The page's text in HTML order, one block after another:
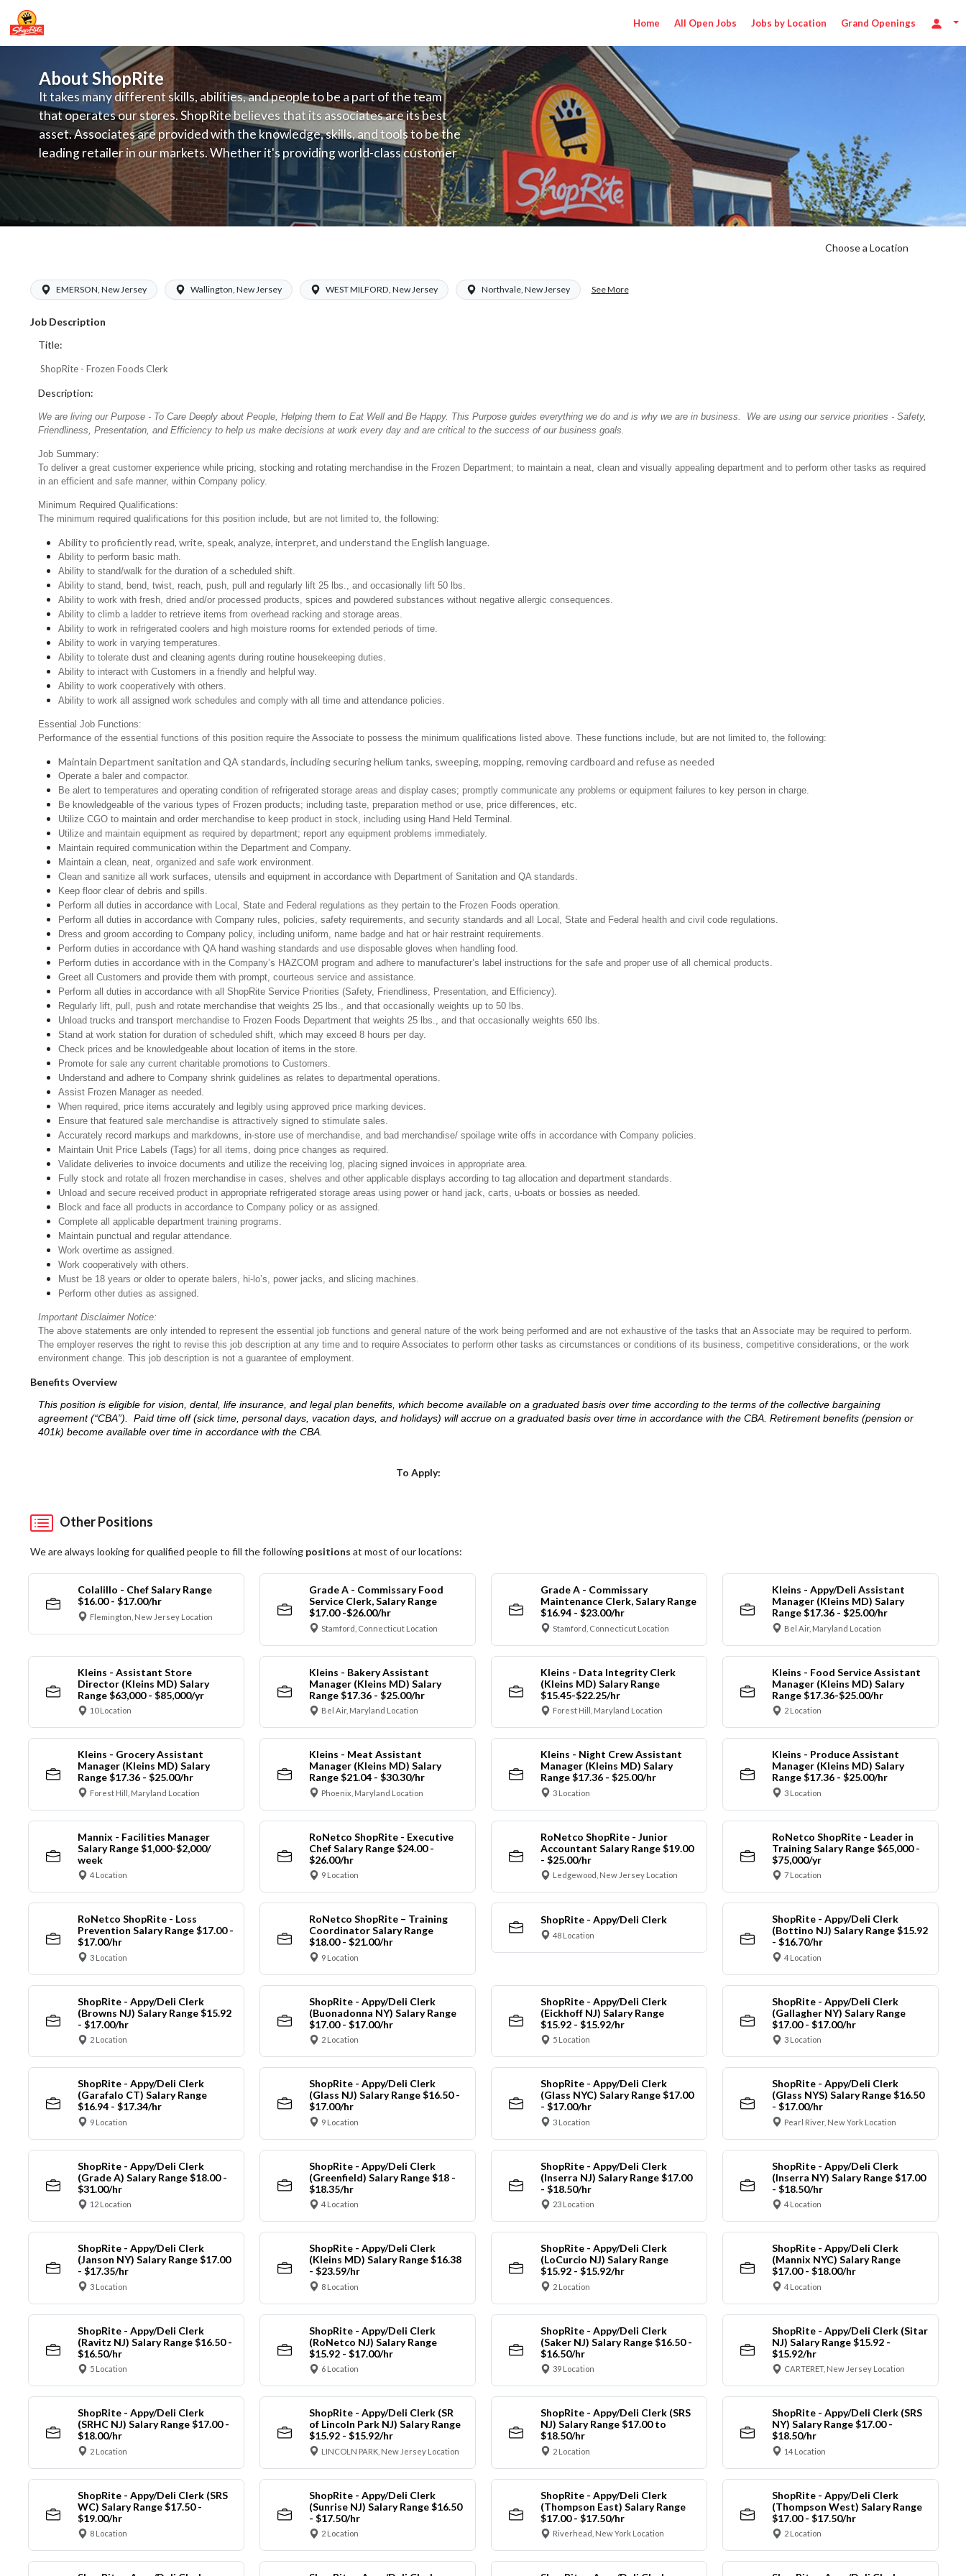
Home All Open Jobs Jobs by Location Grand Openings
About ShopRite
It takes many different skills, abilities, and people to be a part of the team
that operates our stores. ShopRite believes that its associates are its best
asset. Associates are provided with the knowledge, skills, and tools to be the
leading retailer in our markets. Whether it's providing world-class customer
service, offering exceptional products at a competitive price, or learning the
latest in merchandising and display, the company's training programs
provide the individual with a solid foundation to achieve their best.
Choose a Location
EMERSON, New Jersey Wallington, New Jersey WEST MILFORD, New Jersey Northvale, New Jersey See More
Job Description
Title:
ShopRite - Frozen Foods Clerk
Description:
We are living our Purpose - To Care Deeply about People, Helping them to Eat Well and Be Happy. This Purpose guides everything we do and is why we are in business. We are using our service priorities - Safety,
Friendliness, Presentation, and Efficiency to help us make decisions at work every day and are critical to the success of our business goals.
Job Summary:
To deliver a great customer experience while pricing, stocking and rotating merchandise in the Frozen Department; to maintain a neat, clean and visually appealing department and to perform other tasks as required
in an efficient and safe manner, within Company policy.
Minimum Required Qualifications:
The minimum required qualifications for this position include, but are not limited to, the following:
Ability to proficiently read, write, speak, analyze, interpret, and understand the English language.
Ability to perform basic math.
Ability to stand/walk for the duration of a scheduled shift.
Ability to stand, bend, twist, reach, push, pull and regularly lift 25 lbs., and occasionally lift 50 lbs.
Ability to work with fresh, dried and/or processed products, spices and powdered substances without negative allergic consequences.
Ability to climb a ladder to retrieve items from overhead racking and storage areas.
Ability to work in refrigerated coolers and high moisture rooms for extended periods of time.
Ability to work in varying temperatures.
Ability to tolerate dust and cleaning agents during routine housekeeping duties.
Ability to interact with Customers in a friendly and helpful way.
Ability to work cooperatively with others.
Ability to work all assigned work schedules and comply with all time and attendance policies.
Essential Job Functions:
Performance of the essential functions of this position require the Associate to possess the minimum qualifications listed above. These functions include, but are not limited to, the following:
Maintain Department sanitation and QA standards, including securing helium tanks, sweeping, mopping, removing cardboard and refuse as needed
Operate a baler and compactor.
Be alert to temperatures and operating condition of refrigerated storage areas and display cases; promptly communicate any problems or equipment failures to key person in charge.
Be knowledgeable of the various types of Frozen products; including taste, preparation method or use, price differences, etc.
Utilize CGO to maintain and order merchandise to keep product in stock, including using Hand Held Terminal.
Utilize and maintain equipment as required by department; report any equipment problems immediately.
Maintain required communication within the Department and Company.
Maintain a clean, neat, organized and safe work environment.
Clean and sanitize all work surfaces, utensils and equipment in accordance with Department of Sanitation and QA standards.
Keep floor clear of debris and spills.
Perform all duties in accordance with Local, State and Federal regulations as they pertain to the Frozen Foods operation.
Perform all duties in accordance with Company rules, policies, safety requirements, and security standards and all Local, State and Federal health and civil code regulations.
Dress and groom according to Company policy, including uniform, name badge and hat or hair restraint requirements.
Perform duties in accordance with QA hand washing standards and use disposable gloves when handling food.
Perform duties in accordance with in the Company’s HAZCOM program and adhere to manufacturer’s label instructions for the safe and proper use of all chemical products.
Greet all Customers and provide them with prompt, courteous service and assistance.
Perform all duties in accordance with all ShopRite Service Priorities (Safety, Friendliness, Presentation, and Efficiency).
Regularly lift, pull, push and rotate merchandise that weights 25 lbs., and that occasionally weights up to 50 lbs.
Unload trucks and transport merchandise to Frozen Foods Department that weights 25 lbs., and that occasionally weights 650 lbs.
Stand at work station for duration of scheduled shift, which may exceed 8 hours per day.
Check prices and be knowledgeable about location of items in the store.
Promote for sale any current charitable promotions to Customers.
Understand and adhere to Company shrink guidelines as relates to departmental operations.
Assist Frozen Manager as needed.
When required, price items accurately and legibly using approved price marking devices.
Ensure that featured sale merchandise is attractively signed to stimulate sales.
Accurately record markups and markdowns, in-store use of merchandise, and bad merchandise/ spoilage write offs in accordance with Company policies.
Maintain Unit Price Labels (Tags) for all items, doing price changes as required.
Validate deliveries to invoice documents and utilize the receiving log, placing signed invoices in appropriate area.
Fully stock and rotate all frozen merchandise in cases, shelves and other applicable displays according to tag allocation and department standards.
Unload and secure received product in appropriate refrigerated storage areas using power or hand jack, carts, u-boats or bossies as needed.
Block and face all products in accordance to Company policy or as assigned.
Complete all applicable department training programs.
Maintain punctual and regular attendance.
Work overtime as assigned.
Work cooperatively with others.
Must be 18 years or older to operate balers, hi-lo’s, power jacks, and slicing machines.
Perform other duties as assigned.
Important Disclaimer Notice:
The above statements are only intended to represent the essential job functions and general nature of the work being performed and are not exhaustive of the tasks that an Associate may be required to perform.
The employer reserves the right to revise this job description at any time and to require Associates to perform other tasks as circumstances or conditions of its business, competitive considerations, or the work
environment change. This job description is not a guarantee of employment.
Benefits Overview
This position is eligible for vision, dental, life insurance, and legal plan benefits, which become available on a graduated basis over time according to the terms of the collective bargaining
agreement (“CBA”). Paid time off (sick time, personal days, vacation days, and holidays) will accrue on a graduated basis over time in accordance with the CBA. Retirement benefits (pension or
401k) become available over time in accordance with the CBA.
To Apply:
Other Positions
We are always looking for qualified people to fill the following positions at most of our locations:
Colalillo - Chef Salary Range
$16.00 - $17.00/hr
Flemington, New Jersey Location
Grade A - Commissary Food
Service Clerk, Salary Range
$17.00 -$26.00/hr
Stamford, Connecticut Location
Grade A - Commissary
Maintenance Clerk, Salary Range
$16.94 - $23.00/hr
Stamford, Connecticut Location
Kleins - Appy/Deli Assistant
Manager (Kleins MD) Salary
Range $17.36 - $25.00/hr
Bel Air, Maryland Location
Kleins - Assistant Store
Director (Kleins MD) Salary
Range $63,000 - $85,000/yr
10 Location
Kleins - Bakery Assistant
Manager (Kleins MD) Salary
Range $17.36 - $25.00/hr
Bel Air, Maryland Location
Kleins - Data Integrity Clerk
(Kleins MD) Salary Range
$15.45-$22.25/hr
Forest Hill, Maryland Location
Kleins - Food Service Assistant
Manager (Kleins MD) Salary
Range $17.36-$25.00/hr
2 Location
Kleins - Grocery Assistant
Manager (Kleins MD) Salary
Range $17.36 - $25.00/hr
Forest Hill, Maryland Location
Kleins - Meat Assistant
Manager (Kleins MD) Salary
Range $21.04 - $30.30/hr
Phoenix, Maryland Location
Kleins - Night Crew Assistant
Manager (Kleins MD) Salary
Range $17.36 - $25.00/hr
3 Location
Kleins - Produce Assistant
Manager (Kleins MD) Salary
Range $17.36 - $25.00/hr
3 Location
Mannix - Facilities Manager
Salary Range $1,000-$2,000/
week
4 Location
RoNetco ShopRite - Executive
Chef Salary Range $24.00 -
$26.00/hr
9 Location
RoNetco ShopRite - Junior
Accountant Salary Range $19.00
- $25.00/hr
Ledgewood, New Jersey Location
RoNetco ShopRite - Leader in
Training Salary Range $65,000 -
$75,000/yr
7 Location
RoNetco ShopRite - Loss
Prevention Salary Range $17.00 -
$17.00/hr
3 Location
RoNetco ShopRite – Training
Coordinator Salary Range
$18.00 - $21.00/hr
9 Location
ShopRite - Appy/Deli Clerk
48 Location
ShopRite - Appy/Deli Clerk
(Bottino NJ) Salary Range $15.92
- $16.70/hr
4 Location
ShopRite - Appy/Deli Clerk
(Browns NJ) Salary Range $15.92
- $17.00/hr
2 Location
ShopRite - Appy/Deli Clerk
(Buonadonna NY) Salary Range
$17.00 - $17.00/hr
2 Location
ShopRite - Appy/Deli Clerk
(Eickhoff NJ) Salary Range
$15.92 - $15.92/hr
5 Location
ShopRite - Appy/Deli Clerk
(Gallagher NY) Salary Range
$17.00 - $17.00/hr
3 Location
ShopRite - Appy/Deli Clerk
(Garafalo CT) Salary Range
$16.94 - $17.34/hr
9 Location
ShopRite - Appy/Deli Clerk
(Glass NJ) Salary Range $16.50 -
$17.00/hr
9 Location
ShopRite - Appy/Deli Clerk
(Glass NYC) Salary Range $17.00
- $17.00/hr
3 Location
ShopRite - Appy/Deli Clerk
(Glass NYS) Salary Range $16.50
- $17.00/hr
Pearl River, New York Location
ShopRite - Appy/Deli Clerk
(Grade A) Salary Range $18.00 -
$31.00/hr
12 Location
ShopRite - Appy/Deli Clerk
(Greenfield) Salary Range $18 -
$18.35/hr
4 Location
ShopRite - Appy/Deli Clerk
(Inserra NJ) Salary Range $17.00
- $18.50/hr
23 Location
ShopRite - Appy/Deli Clerk
(Inserra NY) Salary Range $17.00
- $18.50/hr
4 Location
ShopRite - Appy/Deli Clerk
(Janson NY) Salary Range $17.00
- $17.35/hr
3 Location
ShopRite - Appy/Deli Clerk
(Kleins MD) Salary Range $16.38
- $23.59/hr
8 Location
ShopRite - Appy/Deli Clerk
(LoCurcio NJ) Salary Range
$15.92 - $15.92/hr
2 Location
ShopRite - Appy/Deli Clerk
(Mannix NYC) Salary Range
$17.00 - $18.00/hr
4 Location
ShopRite - Appy/Deli Clerk
(Ravitz NJ) Salary Range $16.50 -
$16.50/hr
5 Location
ShopRite - Appy/Deli Clerk
(RoNetco NJ) Salary Range
$15.92 - $17.00/hr
6 Location
ShopRite - Appy/Deli Clerk
(Saker NJ) Salary Range $16.50 -
$16.50/hr
39 Location
ShopRite - Appy/Deli Clerk (Sitar
NJ) Salary Range $15.92 -
$15.92/hr
CARTERET, New Jersey Location
ShopRite - Appy/Deli Clerk
(SRHC NJ) Salary Range $17.00 -
$18.00/hr
2 Location
ShopRite - Appy/Deli Clerk (SR
of Lincoln Park NJ) Salary Range
$15.92 - $15.92/hr
LINCOLN PARK, New Jersey Location
ShopRite - Appy/Deli Clerk (SRS
NJ) Salary Range $17.00 to
$18.50/hr
2 Location
ShopRite - Appy/Deli Clerk (SRS
NY) Salary Range $17.00 -
$18.50/hr
14 Location
ShopRite - Appy/Deli Clerk (SRS
WC) Salary Range $17.50 -
$19.00/hr
8 Location
ShopRite - Appy/Deli Clerk
(Sunrise NJ) Salary Range $16.50
- $17.50/hr
2 Location
ShopRite - Appy/Deli Clerk
(Thompson East) Salary Range
$17.00 - $17.50/hr
Riverhead, New York Location
ShopRite - Appy/Deli Clerk
(Thompson West) Salary Range
$17.00 - $17.50/hr
2 Location